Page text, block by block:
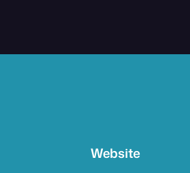
Website